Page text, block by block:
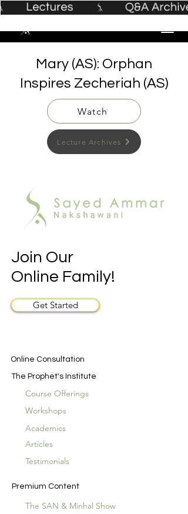
Mary (AS): Orphan
Inspires Zecheriah (AS)
Watch
Lecture Archives
Join Our
Online Family!
Get Started
Online Consultation
The Prophet's Institute
Course Offerings
Workshops
Academics
Articles
Testimonials
Premium Content
The SAN & Minhal Show